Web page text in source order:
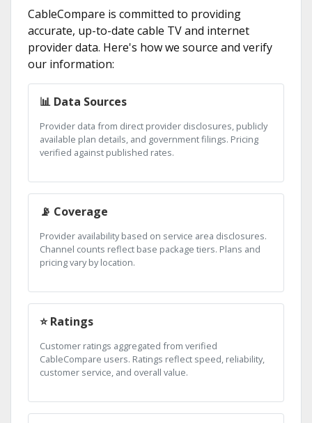
CableCompare is committed to providing
accurate, up-to-date cable TV and internet
provider data. Here's how we source and verify
our information:
📊 Data Sources
Provider data from direct provider disclosures, publicly
available plan details, and government filings. Pricing
verified against published rates.
📡 Coverage
Provider availability based on service area disclosures.
Channel counts reflect base package tiers. Plans and
pricing vary by location.
⭐ Ratings
Customer ratings aggregated from verified
CableCompare users. Ratings reflect speed, reliability,
customer service, and overall value.